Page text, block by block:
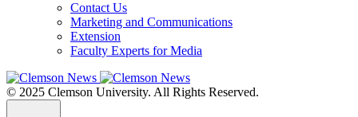
Contact Us
Marketing and Communications
Extension
Faculty Experts for Media
© 2025 Clemson University. All Rights Reserved.